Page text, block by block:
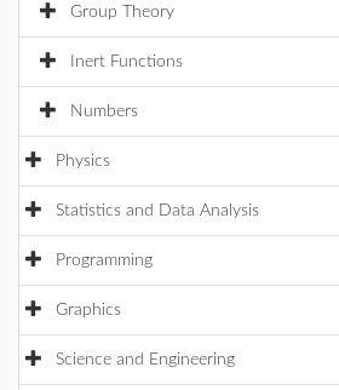
Group Theory
Inert Functions
Numbers
Physics
Statistics and Data Analysis
Programming
Graphics
Science and Engineering